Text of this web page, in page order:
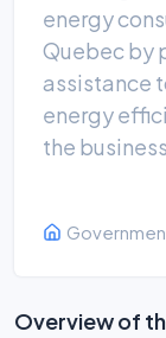
energy
Quebec by
assistance
energy
the
Overview of